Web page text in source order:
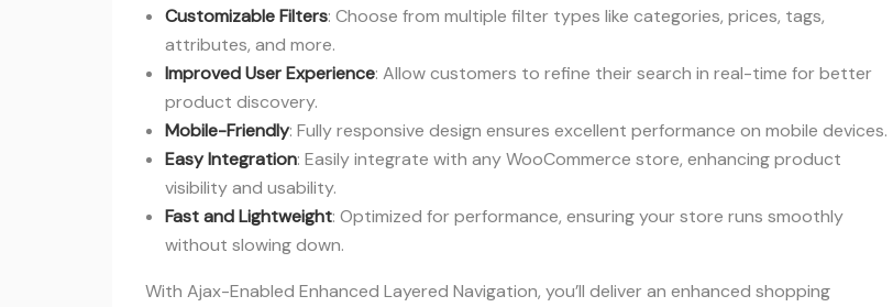
Customizable Filters: Choose from multiple filter types like categories, prices, tags,
attributes, and more.
Improved User Experience: Allow customers to refine their search in real-time for better
product discovery.
Mobile-Friendly: Fully responsive design ensures excellent performance on mobile devices.
Easy Integration: Easily integrate with any WooCommerce store, enhancing product
visibility and usability.
Fast and Lightweight: Optimized for performance, ensuring your store runs smoothly
without slowing down.
With Ajax-Enabled Enhanced Layered Navigation, you’ll deliver an enhanced shopping